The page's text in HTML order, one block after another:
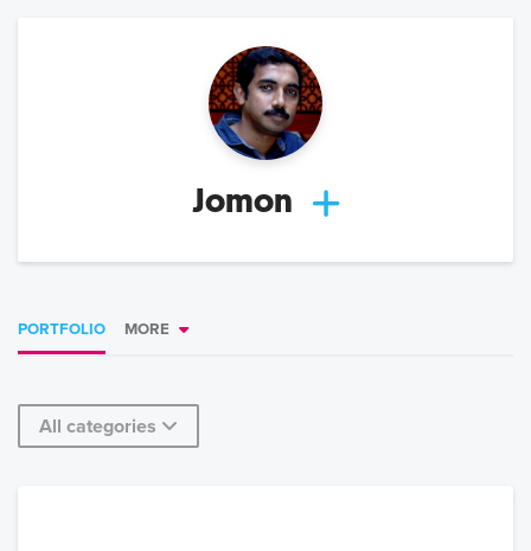
Jomon
PORTFOLIO MORE
All categories